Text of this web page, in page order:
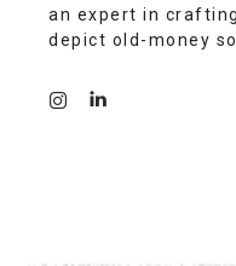
an expert in
depict old-money